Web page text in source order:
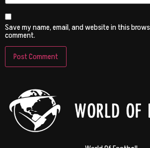
Save my name, email, and website in this
comment.